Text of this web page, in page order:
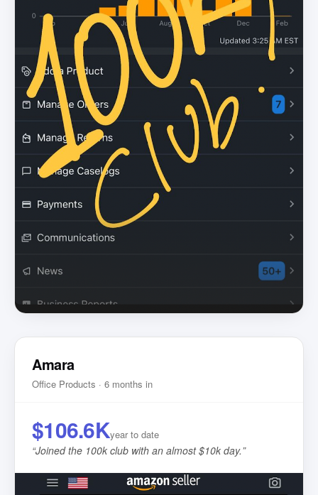
Amara
Office Products · 6 months in
$106.6Kyear to date
“Joined the 100k club with an almost $10k day.”